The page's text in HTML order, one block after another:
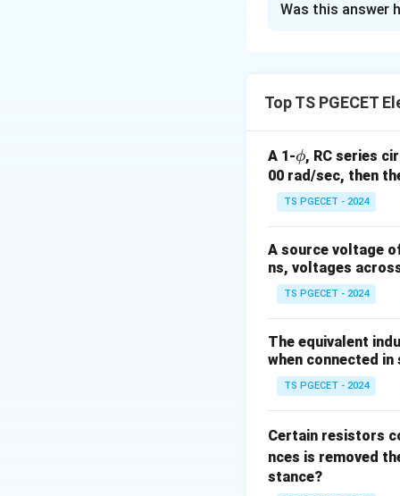
positioned on the
conducting
Electric Field
excellent
ground. *
varying
Step 1: Quantify
The external
induced in a
frequency (f
f)
kilovolts per
of several
Was this answer
Top TS PGECET
A 1-\p
hi
ϕ, RC series
00 rad/sec, then
TS PGECET - 2024
A source voltage
ns, voltages
TS PGECET - 2024
The equivalent
when connected
TS PGECET - 2024
Certain resistors
nces is removed
stance?